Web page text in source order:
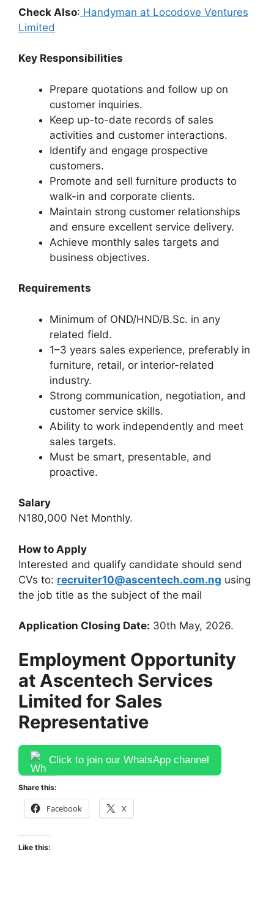
Check Also: Handyman at Locodove Ventures
Limited
Key Responsibilities
Prepare quotations and follow up on
customer inquiries.
Keep up-to-date records of sales
activities and customer interactions.
Identify and engage prospective
customers.
Promote and sell furniture products to
walk-in and corporate clients.
Maintain strong customer relationships
and ensure excellent service delivery.
Achieve monthly sales targets and
business objectives.
Requirements
Minimum of OND/HND/B.Sc. in any
related field.
1–3 years sales experience, preferably in
furniture, retail, or interior-related
industry.
Strong communication, negotiation, and
customer service skills.
Ability to work independently and meet
sales targets.
Must be smart, presentable, and
proactive.
Salary
N180,000 Net Monthly.
How to Apply
Interested and qualify candidate should send
CVs to: recruiter10@ascentech.com.ng using
the job title as the subject of the mail
Application Closing Date: 30th May, 2026.
Employment Opportunity
at Ascentech Services
Limited for Sales
Representative
Click to join our WhatsApp channel
Share this:
Facebook X
Like this: